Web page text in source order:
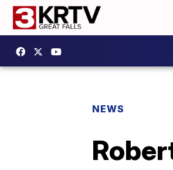
NEWS